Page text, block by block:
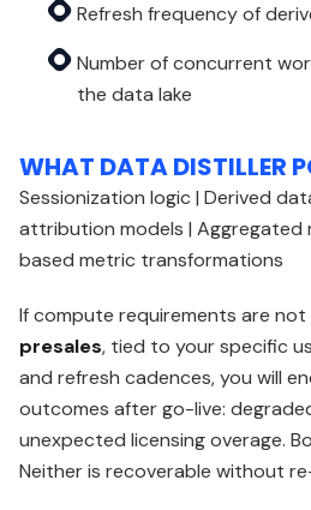
Refresh frequency of
Number of concurrent
the data lake
WHAT DATA DISTILLER
Sessionization logic | Derived
attribution models | Aggregated
based metric transformations
If compute requirements are
presales, tied to your specific
and refresh cadences, you will
outcomes after go-live:
unexpected licensing overage.
Neither is recoverable without